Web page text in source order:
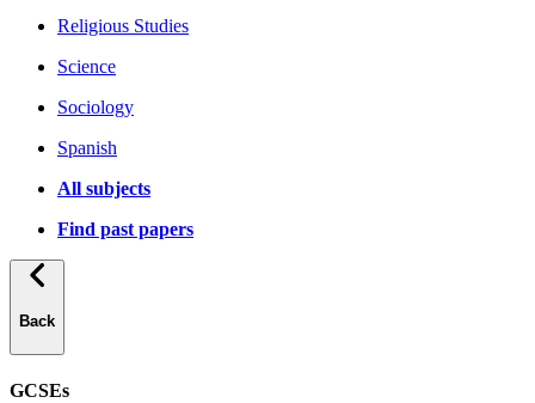
Religious Studies
Science
Sociology
Spanish
All subjects
Find past papers
Back
GCSEs